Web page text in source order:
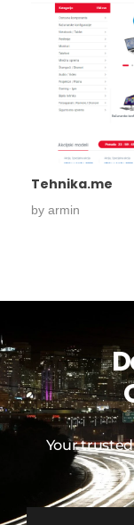
Tehnika.me
by armin
Your